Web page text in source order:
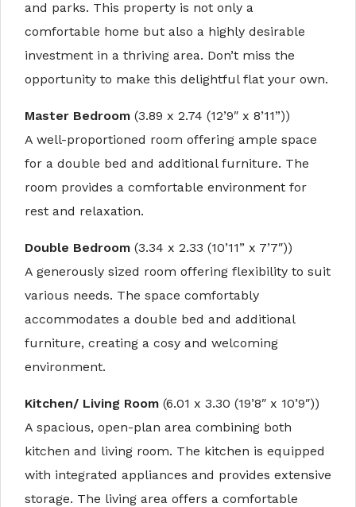
and parks. This property is not only a
comfortable home but also a highly desirable
investment in a thriving area. Don’t miss the
opportunity to make this delightful flat your own.
Master Bedroom (3.89 x 2.74 (12’9″ x 8’11”))
A well-proportioned room offering ample space
for a double bed and additional furniture. The
room provides a comfortable environment for
rest and relaxation.
Double Bedroom (3.34 x 2.33 (10’11” x 7’7″))
A generously sized room offering flexibility to suit
various needs. The space comfortably
accommodates a double bed and additional
furniture, creating a cosy and welcoming
environment.
Kitchen/ Living Room (6.01 x 3.30 (19’8″ x 10’9″))
A spacious, open-plan area combining both
kitchen and living room. The kitchen is equipped
with integrated appliances and provides extensive
storage. The living area offers a comfortable